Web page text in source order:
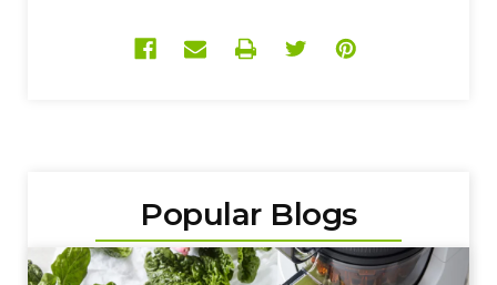
Popular Blogs